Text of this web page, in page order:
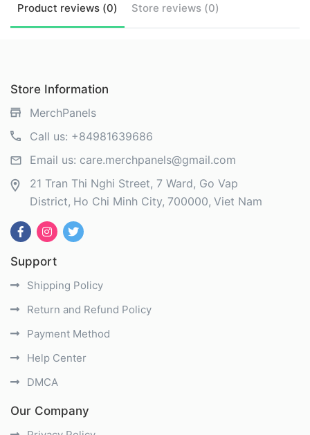
Product reviews (0) Store reviews (0)
Store Information
MerchPanels
Call us: +84981639686
Email us: care.merchpanels@gmail.com
21 Tran Thi Nghi Street, 7 Ward, Go Vap
District Ho Chi Minh City 700000 Viet Nam
Support
Shipping Policy
Return and Refund Policy
Payment Method
Help Center
DMCA
Our Company